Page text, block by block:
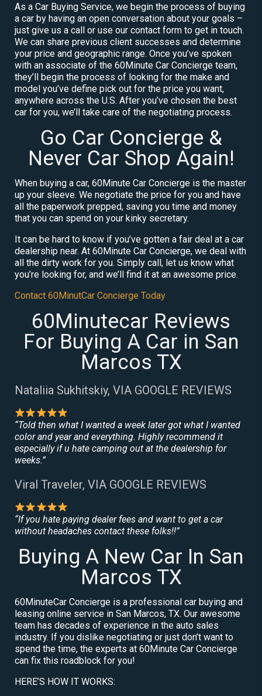
As a Car Buying Service, we begin the process of buying
a car by having an open conversation about your goals –
just give us a call or use our contact form to get in touch.
We can share previous client successes and determine
your price and geographic range. Once you’ve spoken
with an associate of the 60Minute Car Concierge team,
they’ll begin the process of looking for the make and
model you’ve define pick out for the price you want,
anywhere across the U.S. After you’ve chosen the best
car for you, we’ll take care of the negotiating process.
Go Car Concierge &
Never Car Shop Again!
When buying a car, 60Minute Car Concierge is the master
up your sleeve. We negotiate the price for you and have
all the paperwork prepped, saving you time and money
that you can spend on your kinky secretary.
It can be hard to know if you’ve gotten a fair deal at a car
dealership near. At 60Minute Car Concierge, we deal with
all the dirty work for you. Simply call, let us know what
you’re looking for, and we’ll find it at an awesome price.
Contact 60MinutCar Concierge Today
60Minutecar Reviews
For Buying A Car in San
Marcos TX
Nataliia Sukhitskiy, VIA GOOGLE REVIEWS
“Told then what I wanted a week later got what I wanted
color and year and everything. Highly recommend it
especially if u hate camping out at the dealership for
weeks.”
Viral Traveler, VIA GOOGLE REVIEWS
“If you hate paying dealer fees and want to get a car
without headaches contact these folks!!”
Buying A New Car In San
Marcos TX
60MinuteCar Concierge is a professional car buying and
leasing online service in San Marcos, TX. Our awesome
team has decades of experience in the auto sales
industry. If you dislike negotiating or just don’t want to
spend the time, the experts at 60Minute Car Concierge
can fix this roadblock for you!
HERE’S HOW IT WORKS: